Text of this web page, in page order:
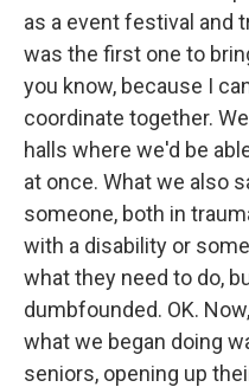
as a event festival and
was the first one to
you know, because I
coordinate together.
halls where we'd be
at once. What we also
someone, both in
with a disability or
what they need to do,
dumbfounded. OK.
what we began doing
seniors, opening up